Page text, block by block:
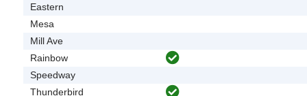
Eastern
Mesa
Mill Ave
Rainbow
Speedway
Thunderbird